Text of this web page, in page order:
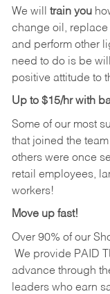
We will train you
change oil, replace
and perform other
need to do is be
positive attitude to
Up to $15/hr with
Some of our most
that joined the
others were once
retail employees,
workers!
Move up fast!
Over 90% of our
We provide PAID
advance through
leaders who earn